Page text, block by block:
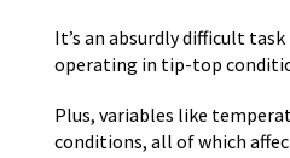
It’s an absurdly difficult
operating in tip-top
Plus, variables like
conditions, all of which